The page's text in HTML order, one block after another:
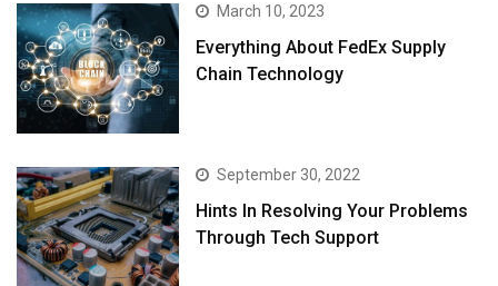
March 10, 2023
Everything About FedEx Supply
Chain Technology
September 30, 2022
Hints In Resolving Your Problems
Through Tech Support